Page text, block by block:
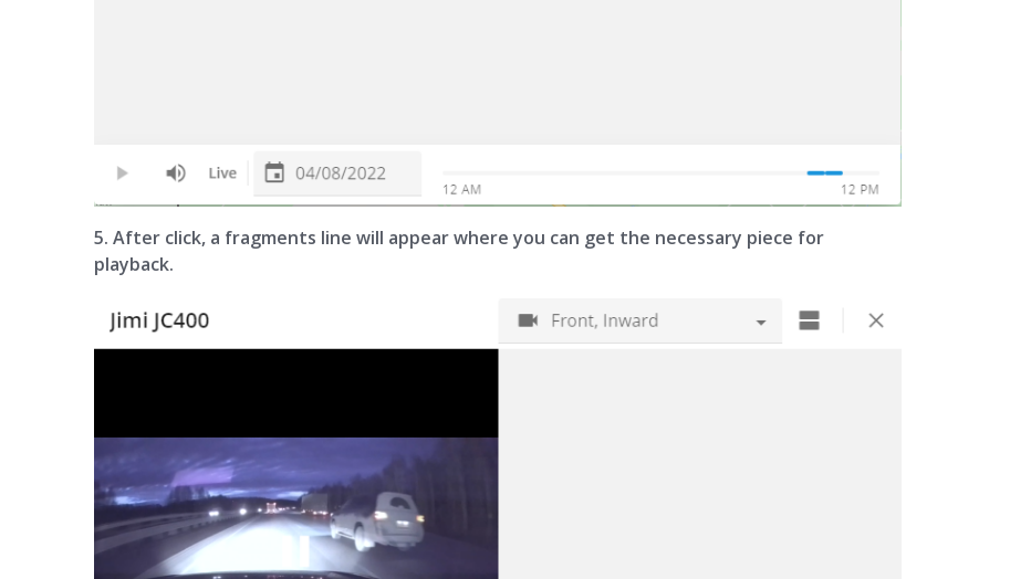
5. After click, a fragments line will appear where you can get the necessary piece for
playback.